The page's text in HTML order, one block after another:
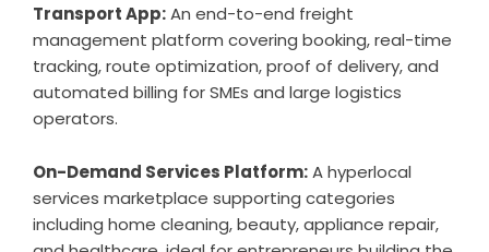
Transport App:An end-to-end freight
management platform covering booking, real-time
tracking, route optimization, proof of delivery, and
automated billing for SMEs and large logistics
operators.
On-Demand Services Platform:A hyperlocal
services marketplace supporting categories
including home cleaning, beauty, appliance repair,